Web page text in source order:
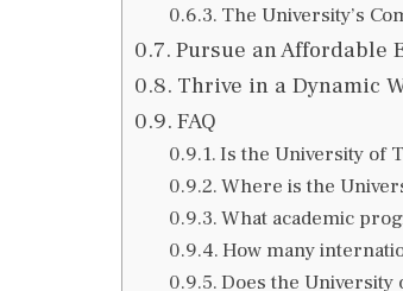
The University’s
Pursue an Affordable
Thrive in a Dynamic
FAQ
Is the University of
Where is the
What academic
How many
Does the